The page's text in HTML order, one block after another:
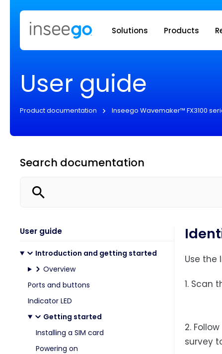
Inseego
Solutions Products
User guide
Product documentation Inseego Wavemaker™ FX3100
Search documentation
User guide
Introduction and getting started
Overview
Ports and buttons
Indicator LED
Getting started
Installing a SIM card
Powering on
Use the
1. Scan
2.
survey